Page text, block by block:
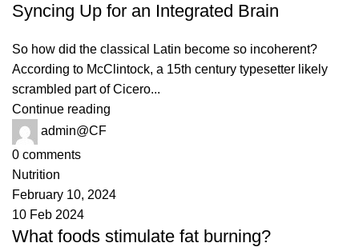
Syncing Up for an Integrated Brain
So how did the classical Latin become so incoherent?
According to McClintock, a 15th century typesetter likely
scrambled part of Cicero...
Continue reading
admin@CF
0 comments
Nutrition
February 10, 2024
10 Feb 2024
What foods stimulate fat burning?